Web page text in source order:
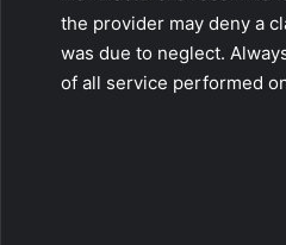
the provider may deny a
was due to neglect.
of all service performed